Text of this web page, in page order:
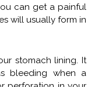
can get a painful
will usually form in
stomach lining. It
bleeding when a